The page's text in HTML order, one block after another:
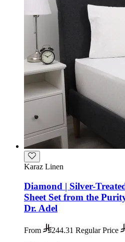
Karaz Linen
Diamond | Silver-
Sheet Set from the
Dr. Adel
From 244.31 Regular Price